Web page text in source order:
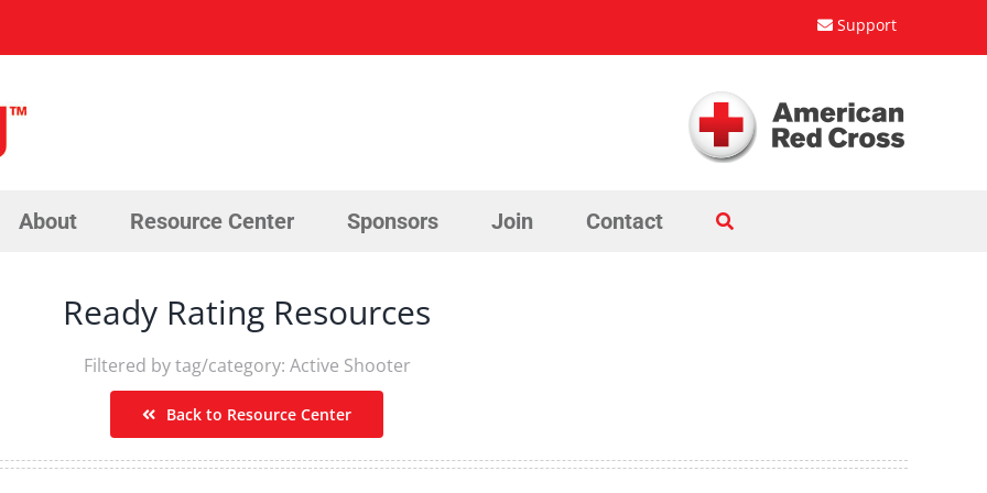
Support
About Resource Center Sponsors Join Contact
Ready Rating Resources
Filtered by tag/category: Active Shooter
Back to Resource Center